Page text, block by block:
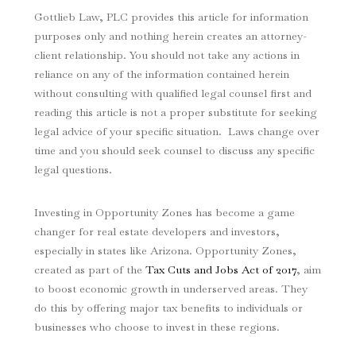
Gottlieb Law, PLC provides this article for information
purposes only and nothing herein creates an attorney-
client relationship. You should not take any actions in
reliance on any of the information contained herein
without consulting with qualified legal counsel first and
reading this article is not a proper substitute for seeking
legal advice of your specific situation. Laws change over
time and you should seek counsel to discuss any specific
legal questions.
Investing in Opportunity Zones has become a game
changer for real estate developers and investors,
especially in states like Arizona. Opportunity Zones,
created as part of the Tax Cuts and Jobs Act of 2017, aim
to boost economic growth in underserved areas. They
do this by offering major tax benefits to individuals or
businesses who choose to invest in these regions.